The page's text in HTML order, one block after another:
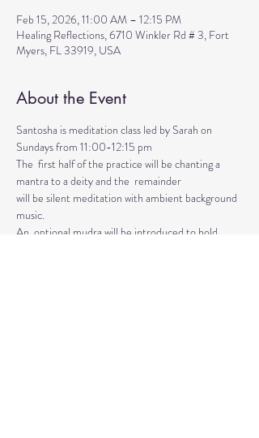
Feb 15, 2026, 11:00 AM – 12:15 PM
Healing Reflections, 6710 Winkler Rd # 3, Fort
Myers, FL 33919, USA
About the Event
Santosha is meditation class led by Sarah on
Sundays from 11:00-12:15 pm
The  first half of the practice will be chanting a
mantra to a deity and the  remainder
will be silent meditation with ambient background
music.
An  optional mudra will be introduced to hold